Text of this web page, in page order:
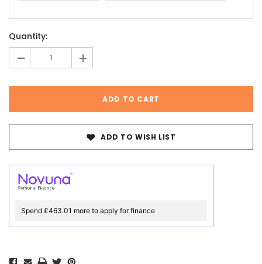
Stock:
Quantity:
- +
ADD TO WISH LIST
Spend £463.01 more to apply for finance